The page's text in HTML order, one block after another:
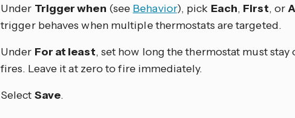
Under Trigger when (see Behavior), pick Each, First, or
trigger behaves when multiple thermostats are targeted.
Under For at least, set how long the thermostat must
fires. Leave it at zero to fire immediately.
Select Save.